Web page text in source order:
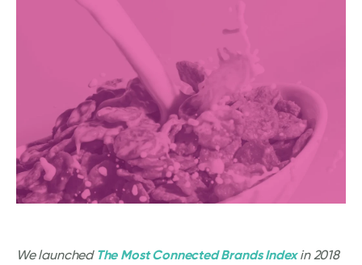
We launched The Most Connected Brands Indexin 2018